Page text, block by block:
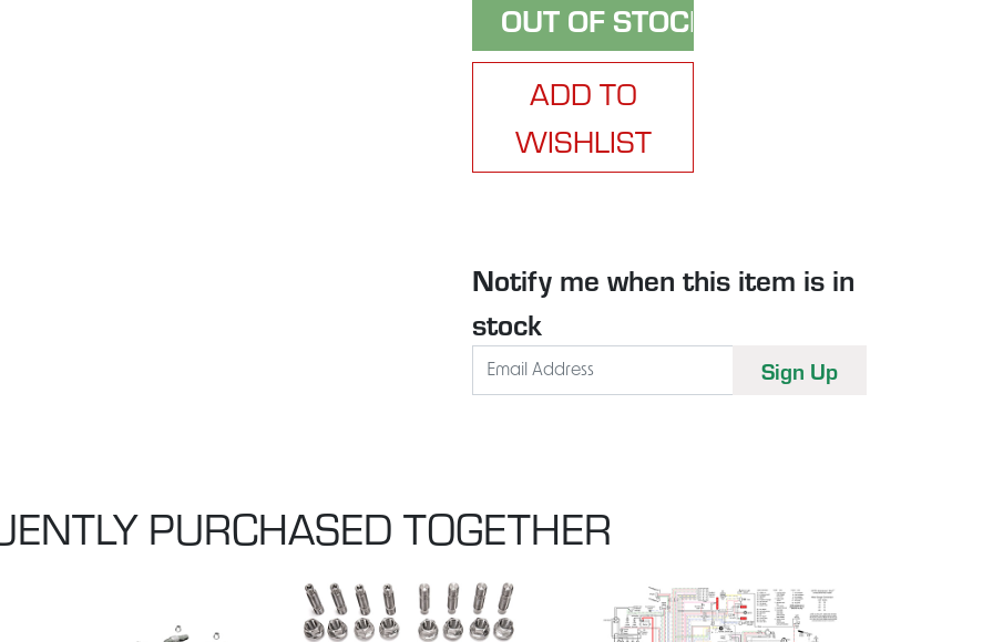
ADD TO
WISHLIST
Notify me when this item is in
stock
PURCHASED TOGETHER